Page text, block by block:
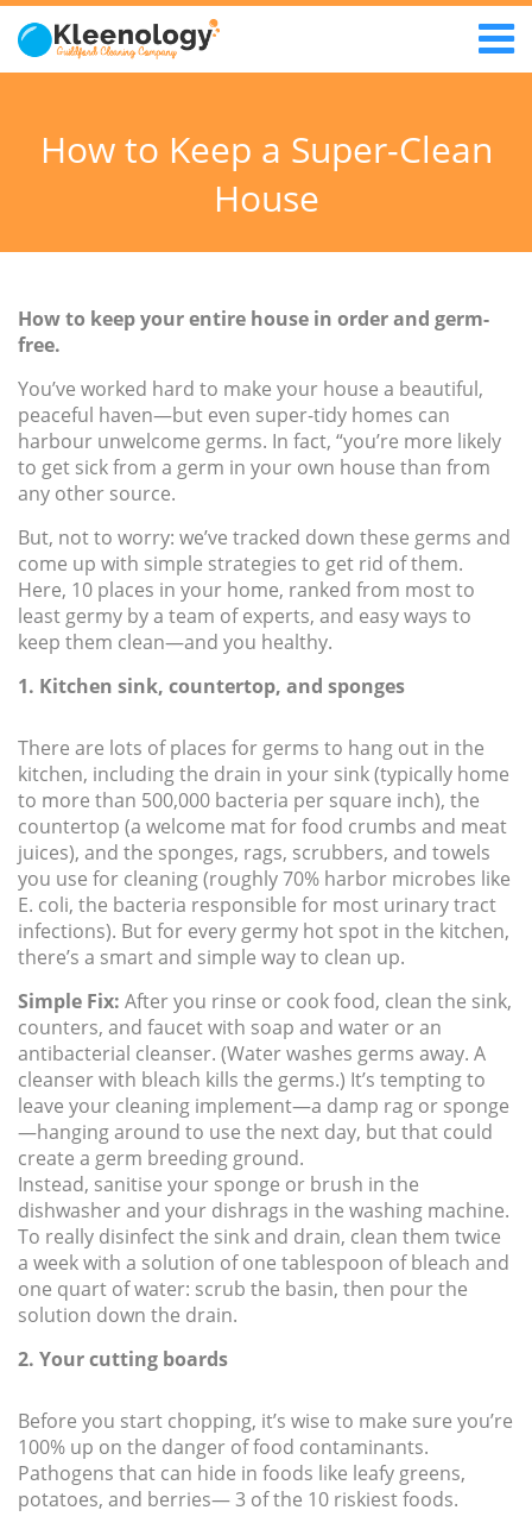
How to Keep a Super-Clean
House
How to keep your entire house in order and germ-
free.
You’ve worked hard to make your house a beautiful,
peaceful haven—but even super-tidy homes can
harbour unwelcome germs. In fact, “you’re more likely
to get sick from a germ in your own house than from
any other source.
But, not to worry: we’ve tracked down these germs and
come up with simple strategies to get rid of them.
Here, 10 places in your home, ranked from most to
least germy by a team of experts, and easy ways to
keep them clean—and you healthy.
1. Kitchen sink, countertop, and sponges
There are lots of places for germs to hang out in the
kitchen, including the drain in your sink (typically home
to more than 500,000 bacteria per square inch), the
countertop (a welcome mat for food crumbs and meat
juices), and the sponges, rags, scrubbers, and towels
you use for cleaning (roughly 70% harbor microbes like
E. coli, the bacteria responsible for most urinary tract
infections). But for every germy hot spot in the kitchen,
there’s a smart and simple way to clean up.
Simple Fix: After you rinse or cook food, clean the sink,
counters, and faucet with soap and water or an
antibacterial cleanser. (Water washes germs away. A
cleanser with bleach kills the germs.) It’s tempting to
leave your cleaning implement—a damp rag or sponge
—hanging around to use the next day, but that could
create a germ breeding ground.
Instead, sanitise your sponge or brush in the
dishwasher and your dishrags in the washing machine.
To really disinfect the sink and drain, clean them twice
a week with a solution of one tablespoon of bleach and
one quart of water: scrub the basin, then pour the
solution down the drain.
2. Your cutting boards
Before you start chopping, it’s wise to make sure you’re
100% up on the danger of food contaminants.
Pathogens that can hide in foods like leafy greens,
potatoes, and berries— 3 of the 10 riskiest foods.